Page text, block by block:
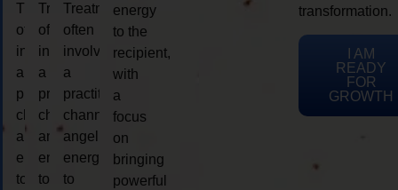
Treatments
often
involve
a
practitioner
channeling
angelic
energy
to
Treatments
often
involve
a
practitioner
channeling
angelic
energy
to
Treatments
often
involve
a
practitioner
channeling
angelic
energy
to
energy
to the
recipient,
with
a
focus
on
bringing
powerful
transformation.
I AM
READY
FOR
GROWTH